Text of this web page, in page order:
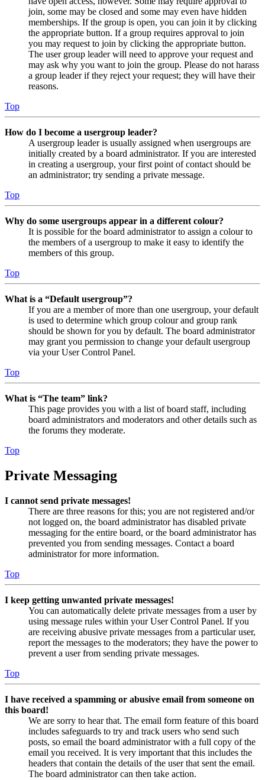
join, some may be closed and some may even have hidden
memberships. If the group is open, you can join it by clicking
the appropriate button. If a group requires approval to join
you may request to join by clicking the appropriate button.
The user group leader will need to approve your request and
may ask why you want to join the group. Please do not harass
a group leader if they reject your request; they will have their
reasons.
Top
How do I become a usergroup leader?
A usergroup leader is usually assigned when usergroups are
initially created by a board administrator. If you are interested
in creating a usergroup, your first point of contact should be
an administrator; try sending a private message.
Top
Why do some usergroups appear in a different colour?
It is possible for the board administrator to assign a colour to
the members of a usergroup to make it easy to identify the
members of this group.
Top
What is a “Default usergroup”?
If you are a member of more than one usergroup, your default
is used to determine which group colour and group rank
should be shown for you by default. The board administrator
may grant you permission to change your default usergroup
via your User Control Panel.
Top
What is “The team” link?
This page provides you with a list of board staff, including
board administrators and moderators and other details such as
the forums they moderate.
Top
Private Messaging
I cannot send private messages!
There are three reasons for this; you are not registered and/or
not logged on, the board administrator has disabled private
messaging for the entire board, or the board administrator has
prevented you from sending messages. Contact a board
administrator for more information.
Top
I keep getting unwanted private messages!
You can automatically delete private messages from a user by
using message rules within your User Control Panel. If you
are receiving abusive private messages from a particular user,
report the messages to the moderators; they have the power to
prevent a user from sending private messages.
Top
I have received a spamming or abusive email from someone on
this board!
We are sorry to hear that. The email form feature of this board
includes safeguards to try and track users who send such
posts, so email the board administrator with a full copy of the
email you received. It is very important that this includes the
headers that contain the details of the user that sent the email.
The board administrator can then take action.